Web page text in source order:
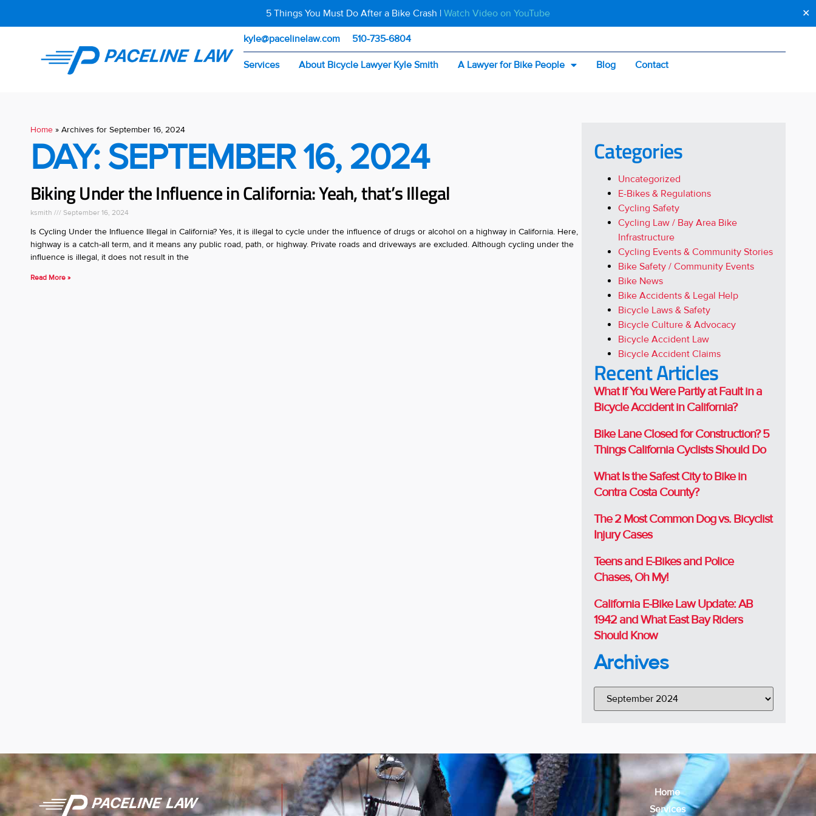
5 Things You Must Do After a Bike Crash | Watch Video on YouTube ✕
kyle@pacelinelaw.com 510-735-6804
Services About Bicycle Lawyer Kyle Smith A Lawyer for Bike People Blog Contact
Home » Archives for September 16, 2024
DAY: SEPTEMBER 16, 2024
Biking Under the Influence in California: Yeah, that’s Illegal
ksmith September 16, 2024
Is Cycling Under the Influence Illegal in California? Yes, it is illegal to cycle under the influence of drugs or alcohol on a highway in California. Here,
highway is a catch-all term, and it means any public road, path, or highway. Private roads and driveways are excluded. Although cycling under the
influence is illegal, it does not result in the
Read More »
Categories
Uncategorized
E-Bikes & Regulations
Cycling Safety
Cycling Law / Bay Area Bike
Infrastructure
Cycling Events & Community Stories
Bike Safety / Community Events
Bike News
Bike Accidents & Legal Help
Bicycle Laws & Safety
Bicycle Culture & Advocacy
Bicycle Accident Law
Bicycle Accident Claims
Recent Articles
What If You Were Partly at Fault in a
Bicycle Accident in California?
Bike Lane Closed for Construction? 5
Things California Cyclists Should Do
What Is the Safest City to Bike in
Contra Costa County?
The 2 Most Common Dog vs. Bicyclist
Injury Cases
Teens and E-Bikes and Police
Chases, Oh My!
California E-Bike Law Update: AB
1942 and What East Bay Riders
Should Know
Archives
Home
Services